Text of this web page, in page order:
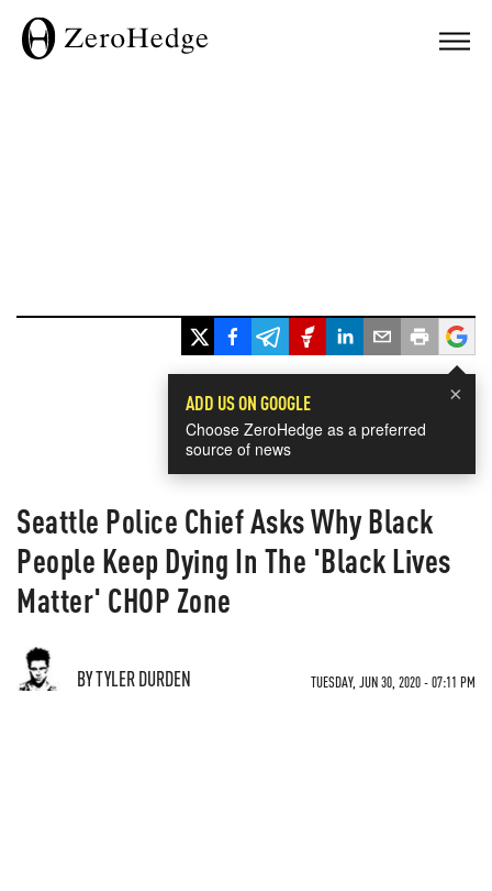
×
ADD US ON GOOGLE
Choose ZeroHedge as a preferred
source of news
Seattle Police Chief Asks Why Black
People Keep Dying In The 'Black Lives
Matter' CHOP Zone
BY TYLER DURDEN TUESDAY, JUN 30, 2020 - 07:11 PM